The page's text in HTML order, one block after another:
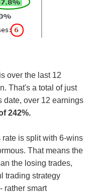
over the last 12
That's a total of just
date, over 12 earnings
242%.
is split with 6-wins
That means the
the losing trades,
trading strategy
rather smart